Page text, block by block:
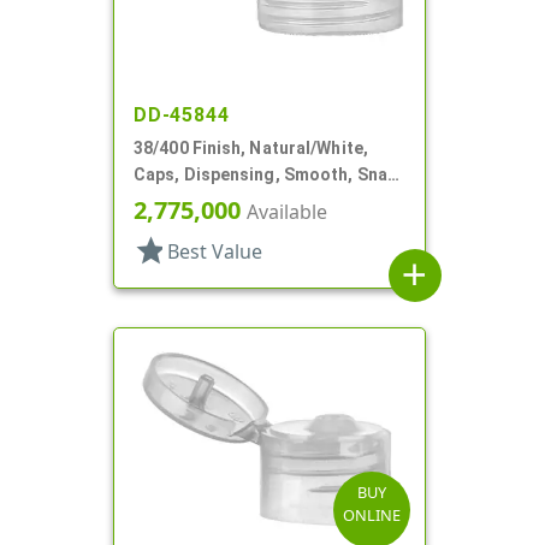
DD-45844
38/400 Finish, Natural/White,
Caps, Dispensing, Smooth, Snap-
Top, .250" Orf
2,775,000 Available
star Best Value
add
BUY
ONLINE